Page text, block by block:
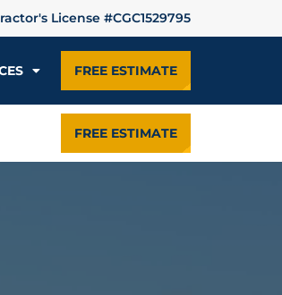
License #CGC1529795
FREE ESTIMATE
FREE ESTIMATE